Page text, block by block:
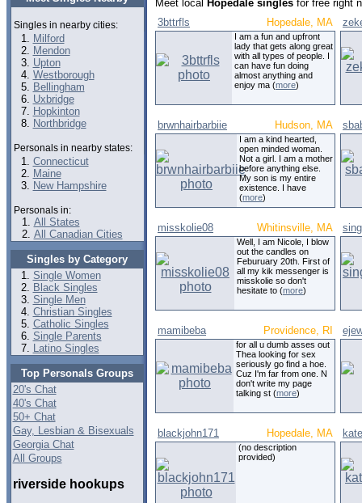
Singles in nearby cities:
Milford
Mendon
Upton
Westborough
Bellingham
Uxbridge
Hopkinton
Northbridge
Personals in nearby states:
Connecticut
Maine
New Hampshire
Personals in:
All States
All Canadian Cities
Singles by Category
Single Women
Black Singles
Single Men
Christian Singles
Catholic Singles
Single Parents
Latino Singles
Top Personals Groups
20's Chat
40's Chat
50+ Chat
Gay, Lesbian & Bisexuals
Georgia Chat
All Groups
riverside hookups
Meet local Hopedale singles for free right
3bttrfls
Hopedale, MA
I am a fun and upfront
lady that gets along great
with all types of people. I
can have fun doing
almost anything and
enjoy ma (more)
brwnhairbarbiie Hudson, MA
I am a kind hearted,
open minded woman.
Not a girl. I am a mother
before anything else.
My son is my entire
existence. I have
(more)
misskolie08 Whitinsville, MA
Well, I am Nicole, I blow
out the candles on
Feburuary 20th. First of
all my kik messenger is
misskolie so don't
hesitate to (more)
mamibeba Providence, RI
for all u dumb asses out
Thea looking for sex
seriously go find a hoe.
Cuz I'm far from one. N
don't write my page
talking st (more)
blackjohn171 Hopedale, MA
(no description
provided)